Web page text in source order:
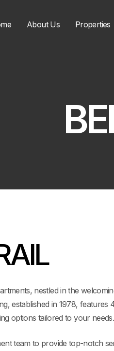
About Us Properties
nestled in the
established in 1978, features
options tailored to your needs.
team to provide top-notch